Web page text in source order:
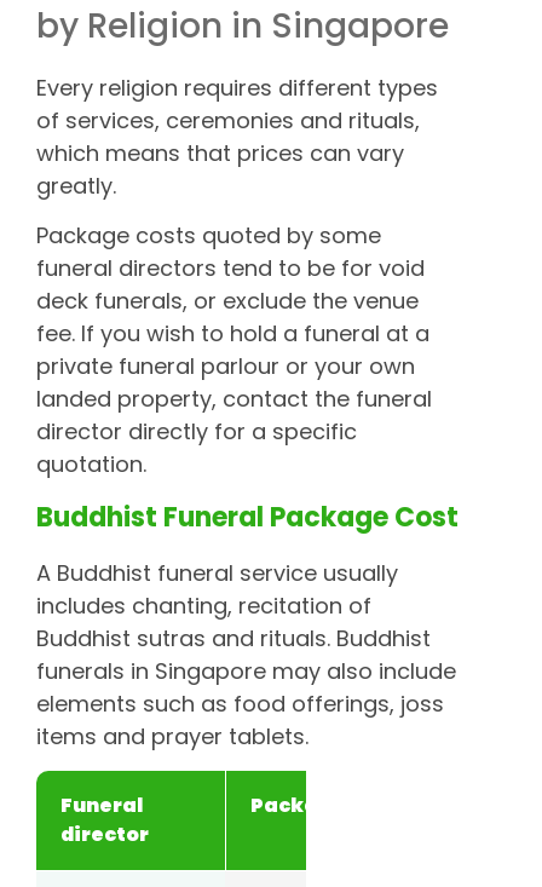
by Religion in Singapore
Every religion requires different types
of services, ceremonies and rituals,
which means that prices can vary
greatly.
Package costs quoted by some
funeral directors tend to be for void
deck funerals, or exclude the venue
fee. If you wish to hold a funeral at a
private funeral parlour or your own
landed property, contact the funeral
director directly for a specific
quotation.
Buddhist Funeral Package Cost
A Buddhist funeral service usually
includes chanting, recitation of
Buddhist sutras and rituals. Buddhist
funerals in Singapore may also include
elements such as food offerings, joss
items and prayer tablets.
Funeral
director
Package